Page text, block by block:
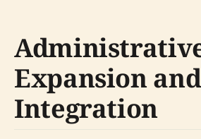
Expansion
Integration